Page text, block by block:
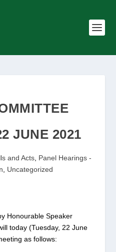
JUNE 2021
and Acts, Panel Hearings -
Uncategorized
Honourable Speaker
today (Tuesday, 22 June
as follows: